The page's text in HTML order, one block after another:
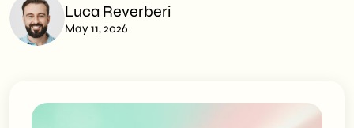
Luca Reverberi
May 11, 2026